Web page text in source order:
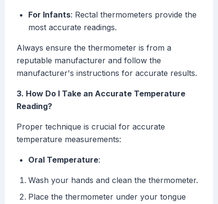
For Infants: Rectal thermometers provide the
most accurate readings.
Always ensure the thermometer is from a
reputable manufacturer and follow the
manufacturer's instructions for accurate results.
3. How Do I Take an Accurate Temperature
Reading?
Proper technique is crucial for accurate
temperature measurements:
Oral Temperature:
Wash your hands and clean the thermometer.
Place the thermometer under your tongue